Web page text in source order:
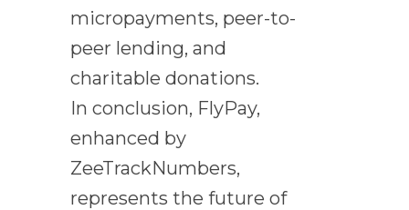
micropayments, peer-to-
peer lending, and
charitable donations.
In conclusion, FlyPay,
enhanced by
ZeeTrackNumbers,
represents the future of